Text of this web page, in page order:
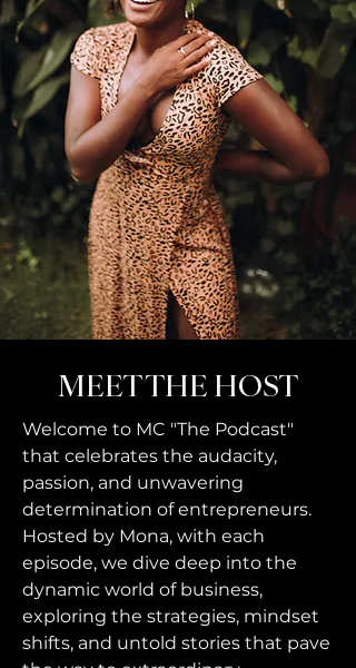
MEET THE HOST
Welcome to MC "The Podcast"
that celebrates the audacity,
passion, and unwavering
determination of entrepreneurs.
Hosted by Mona, with each
episode, we dive deep into the
dynamic world of business,
exploring the strategies, mindset
shifts, and untold stories that pave